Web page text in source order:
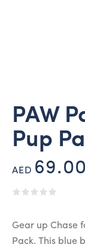
PAW
Pup
AED 69.00
Gear up Chase
Pack. This blue